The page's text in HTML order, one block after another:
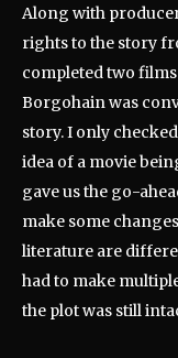
Along with
rights to the story
completed two
Borgohain was
story. I only
idea of a movie
gave us the go-
make some
literature are
had to make
the plot was still